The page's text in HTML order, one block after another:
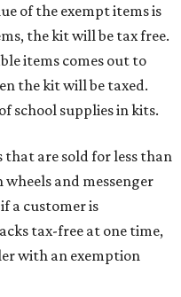
of the exempt items is
the kit will be tax free.
items comes out to
the kit will be taxed.
school supplies in kits.
are sold for less than
and messenger
a customer is
tax-free at one time,
with an exemption